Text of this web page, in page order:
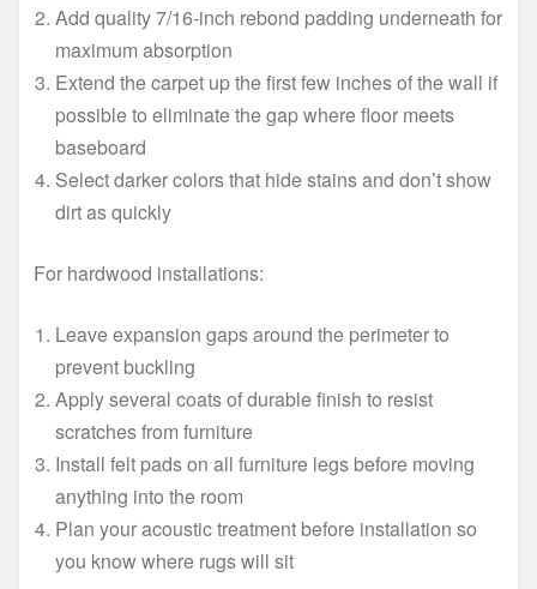
Add quality 7/16-inch rebond padding underneath for
maximum absorption
Extend the carpet up the first few inches of the wall if
possible to eliminate the gap where floor meets
baseboard
Select darker colors that hide stains and don’t show
dirt as quickly
For hardwood installations:
Leave expansion gaps around the perimeter to
prevent buckling
Apply several coats of durable finish to resist
scratches from furniture
Install felt pads on all furniture legs before moving
anything into the room
Plan your acoustic treatment before installation so
you know where rugs will sit